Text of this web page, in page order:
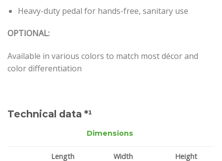
Heavy-duty pedal for hands-free, sanitary use
OPTIONAL:
Available in various colors to match most décor and
color differentiation
Technical data *¹
Dimensions
Length Width Height